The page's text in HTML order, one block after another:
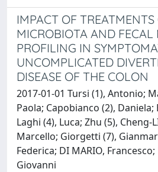
IMPACT OF
MICROBIOTA AND FECAL
PROFILING IN
UNCOMPLICATED
DISEASE OF THE COLON
2017-01-01 Tursi (1), Antonio;
Paola; Capobianco (2), Daniela;
Laghi (4), Luca; Zhu (5), Cheng-
Marcello; Giorgetti (7),
Federica; DI MARIO,
Giovanni